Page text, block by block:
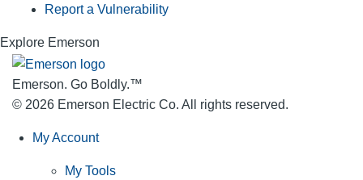
Report a Vulnerability
Explore Emerson
Emerson. Go Boldly.™
© 2026 Emerson Electric Co. All rights reserved.
My Account
My Tools